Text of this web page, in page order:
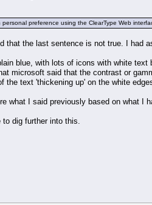
preference using the ClearType Web
that the last sentence is not true. I had
blue, with lots of icons with white
microsoft said that the contrast or
the text 'thickening up' on the white
what I said previously based on what I
dig further into this.